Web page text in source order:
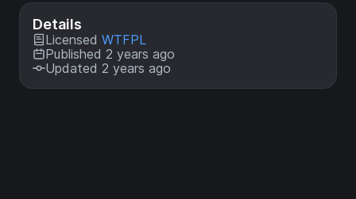
Details
Licensed WTFPL
Published 2 years ago
Updated 2 years ago